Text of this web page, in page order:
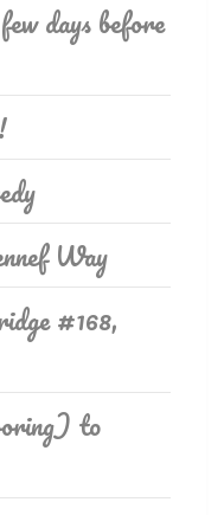
days before
Way
#168,
to